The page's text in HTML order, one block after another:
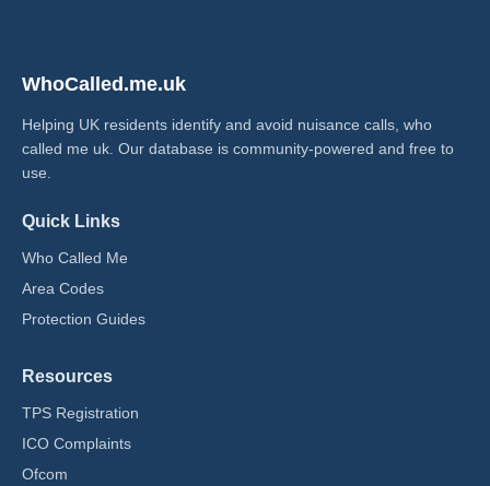
WhoCalled.me.uk
Helping UK residents identify and avoid nuisance calls, who
called me uk​. Our database is community-powered and free to
use.
Quick Links
Who Called Me
Area Codes
Protection Guides
Resources
TPS Registration
ICO Complaints
Ofcom